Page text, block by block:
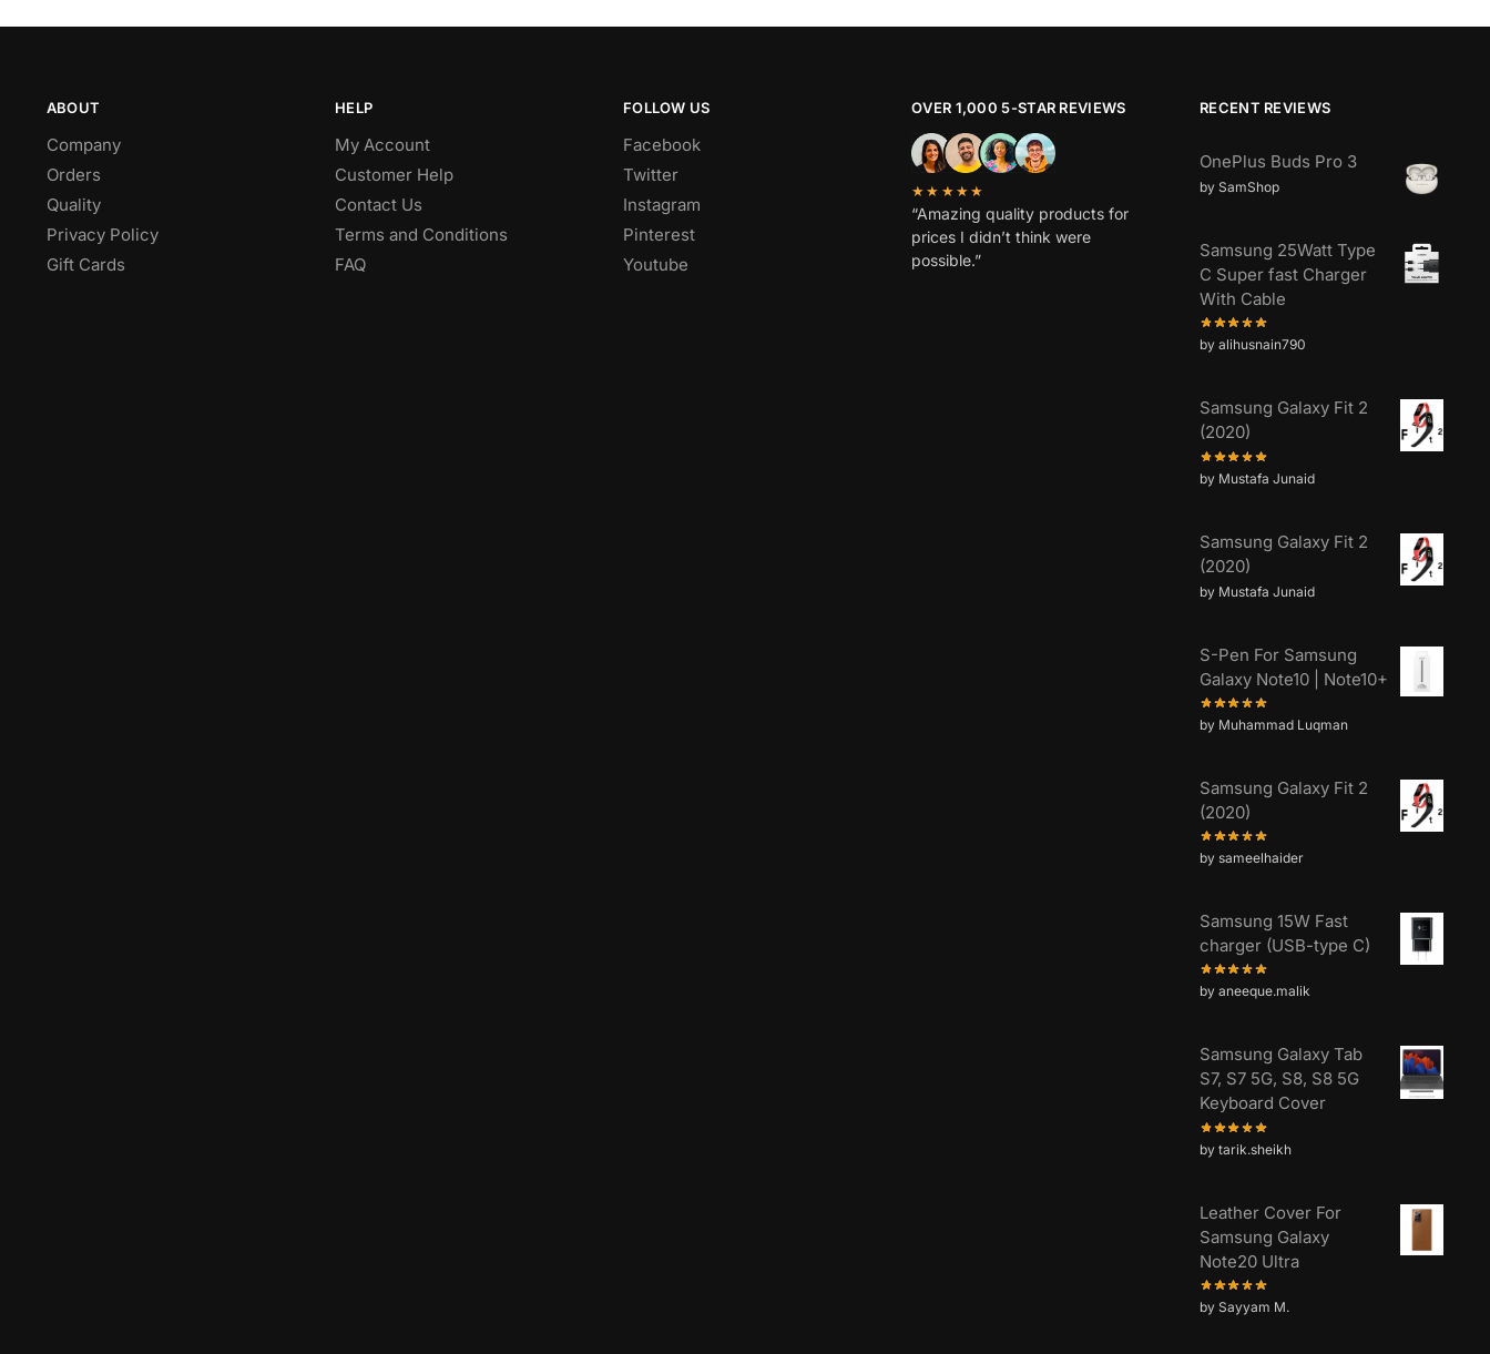
ABOUT
Company
Orders
Quality
Privacy Policy
Gift Cards
HELP
My Account
Customer Help
Contact Us
Terms and Conditions
FAQ
FOLLOW US
Facebook
Twitter
Instagram
Pinterest
Youtube
OVER 1,000 5-STAR REVIEWS
★★★★★
“Amazing quality products for
prices I didn’t think were
possible.”
RECENT REVIEWS
OnePlus Buds Pro 3
by SamShop
Samsung 25Watt Type
C Super fast Charger
With Cable
by alihusnain790
Samsung Galaxy Fit 2
(2020)
by Mustafa Junaid
Samsung Galaxy Fit 2
(2020)
by Mustafa Junaid
S-Pen For Samsung
Galaxy Note10 | Note10+
by Muhammad Luqman
Samsung Galaxy Fit 2
(2020)
by sameelhaider
Samsung 15W Fast
charger (USB-type C)
by aneeque.malik
Samsung Galaxy Tab
S7, S7 5G, S8, S8 5G
Keyboard Cover
by tarik.sheikh
Leather Cover For
Samsung Galaxy
Note20 Ultra
by Sayyam M.